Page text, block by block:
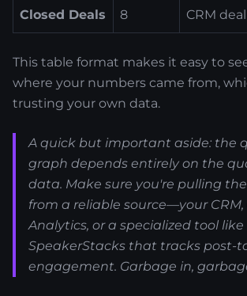
Closed Deals 8 CRM
This table format makes it easy to
where your numbers came from,
trusting your own data.
A quick but important aside: the
graph depends entirely on the
data. Make sure you're pulling
from a reliable source—your CRM,
Analytics, or a specialized tool like
SpeakerStacks that tracks post-
engagement. Garbage in,